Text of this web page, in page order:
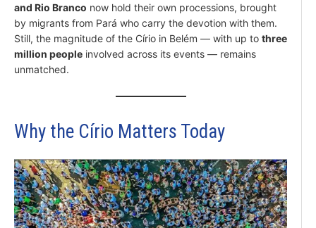
and Rio Branco now hold their own processions, brought
by migrants from Pará who carry the devotion with them.
Still, the magnitude of the Círio in Belém — with up to three
million people involved across its events — remains
unmatched.
Why the Círio Matters Today